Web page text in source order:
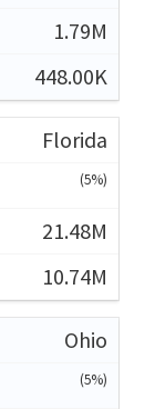
1.79M
448.00K
Florida
(5%)
21.48M
10.74M
Ohio
(5%)